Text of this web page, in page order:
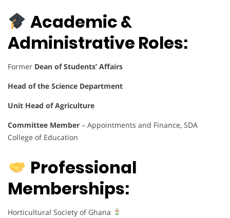
Academic &
Administrative Roles:
Former Dean of Students’ Affairs
Head of the Science Department
Unit Head of Agriculture
Committee Member – Appointments and Finance, SDA
College of Education
Professional
Memberships:
Horticultural Society of Ghana